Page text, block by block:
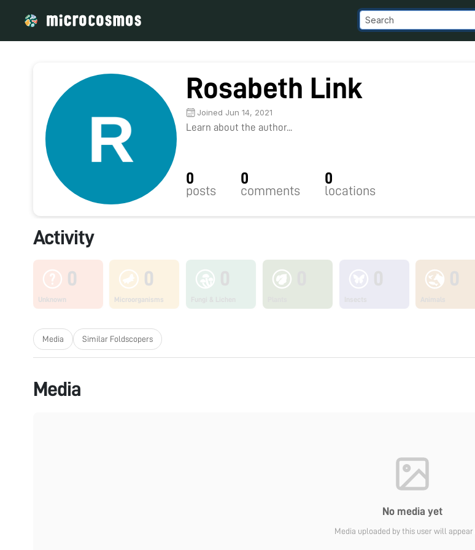
Rosabeth Link
Joined Jun 14, 2021
Learn about the author...
0
posts
0
comments
0
locations
Activity
0
Unknown
0
Microorganisms
Media Similar Foldscopers
Media
No media yet
Media uploaded by this user will appear